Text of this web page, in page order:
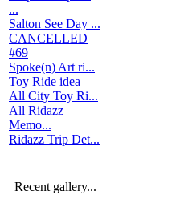
...
Salton See Day ...
CANCELLED
#69
Spoke(n) Art ri...
Toy Ride idea
All City Toy Ri...
All Ridazz
Memo...
Ridazz Trip Det...
Recent gallery...